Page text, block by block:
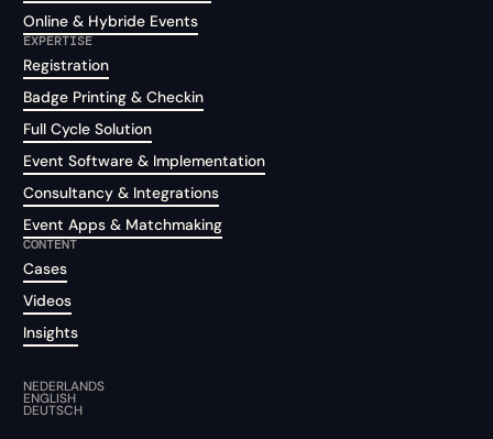
Online & Hybride Events
EXPERTISE
Registration
Badge Printing & Checkin
Full Cycle Solution
Event Software & Implementation
Consultancy & Integrations
Event Apps & Matchmaking
CONTENT
Cases
Videos
Insights
NEDERLANDS
ENGLISH
DEUTSCH